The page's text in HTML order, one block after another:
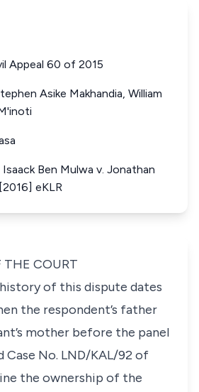
Appeal 60 of 2015
Asike Makhandia, William
Isaack Ben Mulwa v. Jonathan
eKLR
THE COURT
of this dispute dates
the respondent’s father
mother before the panel
Case No. LND/KAL/92 of
the ownership of the